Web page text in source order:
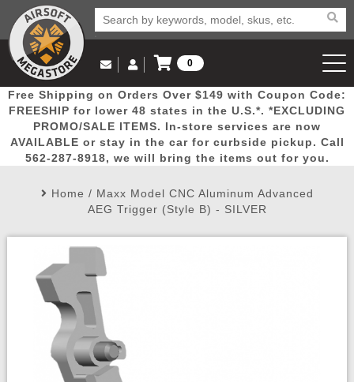
Popular
Picks
Door
Busters
Mega
Deals
New
Arrivals Airsoft
Email Us
(562) 287-8918
Log in to Your Account
Log In
Create Account
My Account My Orders Wish List
0
View Cart
Free Shipping on Orders Over $149 with Coupon Code:
FREESHIP for lower 48 states in the U.S.*. *EXCLUDING
PROMO/SALE ITEMS. In-store services are now
AVAILABLE or stay in the car for curbside pickup. Call
562-287-8918, we will bring the items out for you.
Home / Maxx Model CNC Aluminum Advanced
AEG Trigger (Style B) - SILVER